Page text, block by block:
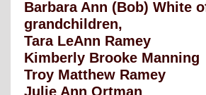
Barbara Ann (Bob) White
grandchildren,
Tara LeAnn Ramey
Kimberly Brooke Manning
Troy Matthew Ramey
Julie Ann Ortman